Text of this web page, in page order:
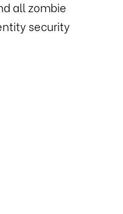
all zombie
security